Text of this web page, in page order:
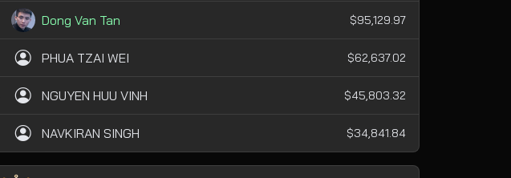
Dong Van Tan $95,129.97
PHUA TZAI WEI $62,637.02
NGUYEN HUU VINH $45,803.32
NAVKIRAN SINGH $34,841.84